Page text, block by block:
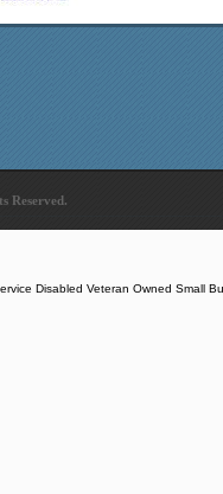
Reserved.
Disabled Veteran Owned Small